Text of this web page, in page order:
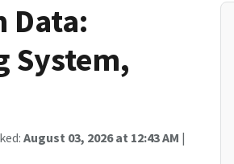
Data:
System,
August 03, 2026 at 12:43 AM |